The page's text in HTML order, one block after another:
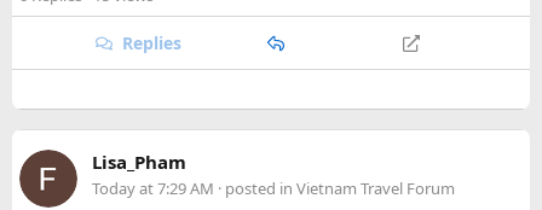
are searching for the best Himalayan motorcycle tour in
India, booking your preferred departure early is the best
way to secure your place on this unforgettable expedition.
safari guide, and avoid making loud noises during the drive.
With proper planning and suitable safari timings, a Gypsy
Replies
Lisa_Pham
Today at 7:29 AM · posted in Vietnam Travel Forum